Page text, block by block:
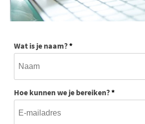
Wat is je naam?*
Hoe kunnen we je bereiken?*